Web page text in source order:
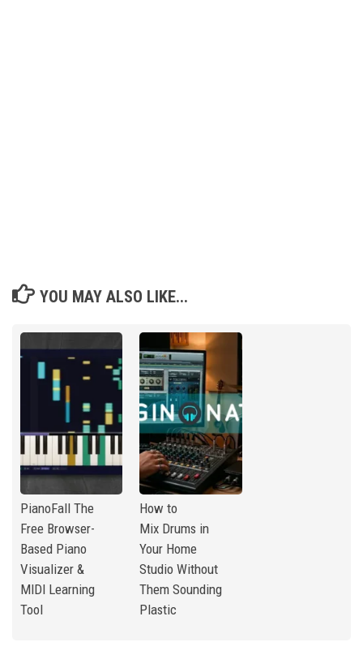
YOU MAY ALSO LIKE...
PianoFall The
Free Browser-
Based Piano
Visualizer &
MIDI Learning
Tool
How to
Mix Drums in
Your Home
Studio Without
Them Sounding
Plastic